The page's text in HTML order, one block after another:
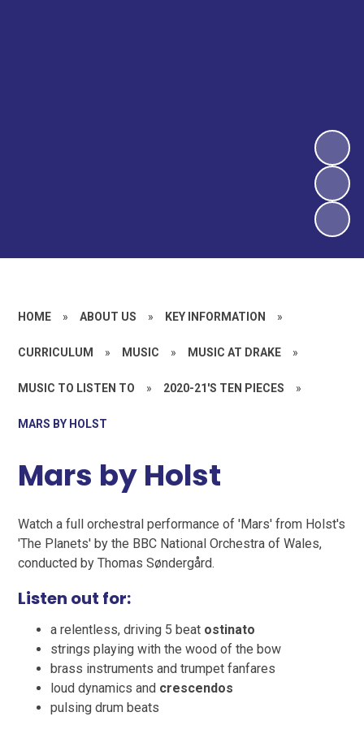
HOME » ABOUT US » KEY INFORMATION »
CURRICULUM » MUSIC » MUSIC AT DRAKE »
MUSIC TO LISTEN TO » 2020-21'S TEN PIECES »
MARS BY HOLST
Mars by Holst
Watch a full orchestral performance of 'Mars' from Holst's
'The Planets' by the BBC National Orchestra of Wales,
conducted by Thomas Søndergård.
Listen out for:
a relentless, driving 5 beat ostinato
strings playing with the wood of the bow
brass instruments and trumpet fanfares
loud dynamics and crescendos
pulsing drum beats